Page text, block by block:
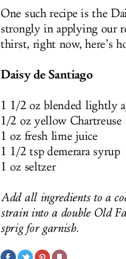
One such recipe is the
strongly in applying our
thirst, right now, here’s
Daisy de Santiago
1 1/2 oz blended lightly
1/2 oz yellow Chartreuse
1 oz fresh lime juice
1 1/2 tsp demerara syrup
1 oz seltzer
Add all ingredients to a
strain into a double Old
sprig for garnish.